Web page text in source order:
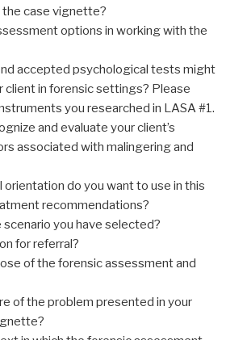
case vignette?
options in working with the
accepted psychological tests might
client in forensic settings? Please
you researched in LASA #1.
and evaluate your client’s
associated with malingering and
do you want to use in this
recommendations?
you have selected?
for referral?
of the forensic assessment and
of the problem presented in your